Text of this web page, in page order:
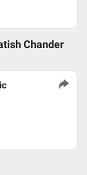
London
Chander